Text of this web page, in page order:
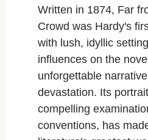
Written in 1874, Far
Crowd was Hardy's
with lush, idyllic
influences on the
unforgettable
devastation. Its
compelling
conventions, has